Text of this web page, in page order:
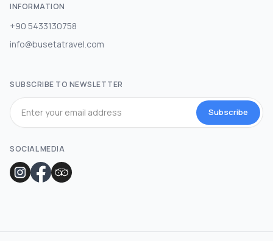
INFORMATION
+90 5433130758
info@busetatravel.com
SUBSCRIBE TO NEWSLETTER
Subscribe
SOCIAL MEDIA